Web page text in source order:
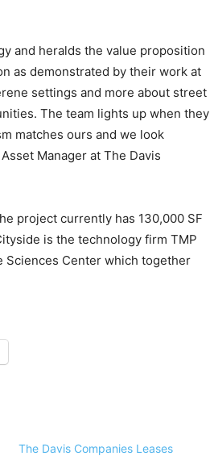
and heralds the value proposition
as demonstrated by their work at
settings and more about street
The team lights up when they
matches ours and we look
Manager at The Davis
project currently has 130,000 SF
is the technology firm TMP
Sciences Center which together
The Davis Companies Leases